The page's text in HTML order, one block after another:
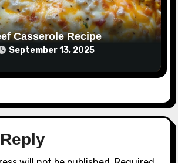
Casserole Recipe
September 13, 2025